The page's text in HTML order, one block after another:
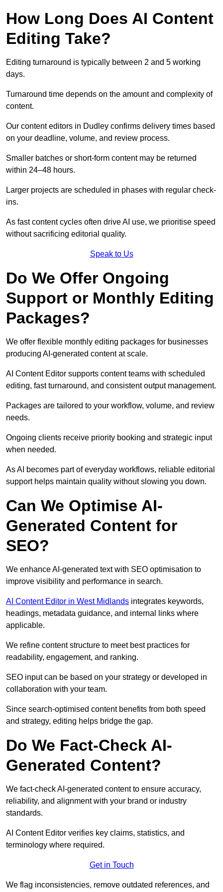
How Long Does AI Content
Editing Take?
Editing turnaround is typically between 2 and 5 working
days.
Turnaround time depends on the amount and complexity of
content.
Our content editors in Dudley confirms delivery times based
on your deadline, volume, and review process.
Smaller batches or short-form content may be returned
within 24–48 hours.
Larger projects are scheduled in phases with regular check-
ins.
As fast content cycles often drive AI use, we prioritise speed
without sacrificing editorial quality.
Speak to Us
Do We Offer Ongoing
Support or Monthly Editing
Packages?
We offer flexible monthly editing packages for businesses
producing AI-generated content at scale.
AI Content Editor supports content teams with scheduled
editing, fast turnaround, and consistent output management.
Packages are tailored to your workflow, volume, and review
needs.
Ongoing clients receive priority booking and strategic input
when needed.
As AI becomes part of everyday workflows, reliable editorial
support helps maintain quality without slowing you down.
Can We Optimise AI-
Generated Content for
SEO?
We enhance AI-generated text with SEO optimisation to
improve visibility and performance in search.
AI Content Editor in West Midlands integrates keywords,
headings, metadata guidance, and internal links where
applicable.
We refine content structure to meet best practices for
readability, engagement, and ranking.
SEO input can be based on your strategy or developed in
collaboration with your team.
Since search-optimised content benefits from both speed
and strategy, editing helps bridge the gap.
Do We Fact-Check AI-
Generated Content?
We fact-check AI-generated content to ensure accuracy,
reliability, and alignment with your brand or industry
standards.
AI Content Editor verifies key claims, statistics, and
terminology where required.
Get in Touch
We flag inconsistencies, remove outdated references, and